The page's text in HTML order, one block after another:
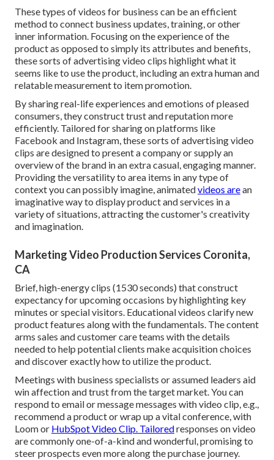
These types of videos for business can be an efficient
method to connect business updates, training, or other
inner information. Focusing on the experience of the
product as opposed to simply its attributes and benefits,
these sorts of advertising video clips highlight what it
seems like to use the product, including an extra human and
relatable measurement to item promotion.
By sharing real-life experiences and emotions of pleased
consumers, they construct trust and reputation more
efficiently. Tailored for sharing on platforms like
Facebook and Instagram, these sorts of advertising video
clips are designed to present a company or supply an
overview of the brand in an extra casual, engaging manner.
Providing the versatility to area items in any type of
context you can possibly imagine, animatedvideos arean
imaginative way to display product and services in a
variety of situations, attracting the customer's creativity
and imagination.
Marketing Video Production Services Coronita,
CA
Brief, high-energy clips (1530 seconds) that construct
expectancy for upcoming occasions by highlighting key
minutes or special visitors. Educational videos clarify new
product features along with the fundamentals. The content
arms sales and customer care teams with the details
needed to help potential clients make acquisition choices
and discover exactly how to utilize the product.
Meetings with business specialists or assumed leaders aid
win affection and trust from the target market. You can
respond to email or message messages with video clip, e.g.,
recommend a product or wrap up a vital conference, with
Loom or HubSpot Video Clip. Tailoredresponses on video
are commonly one-of-a-kind and wonderful, promising to
steer prospects even more along the purchase journey.